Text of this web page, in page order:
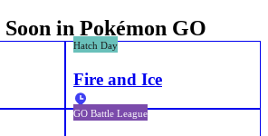
in Pokémon GO
Hatch Day
Fire and Ice
GO Battle League